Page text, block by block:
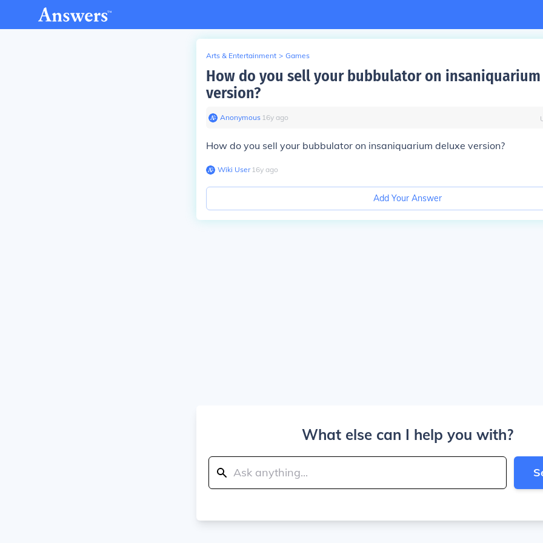
Arts & Entertainment > Games
How do you sell your bubbulator on
version?
Anonymous∙ 16y ago
How do you sell your bubbulator on insaniquarium deluxe version?
Wiki User∙16y ago
Add Your Answer
What else can I help you with?